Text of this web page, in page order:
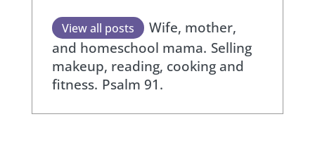
View all posts
Wife, mother,
and homeschool mama. Selling
makeup, reading, cooking and
fitness. Psalm 91.